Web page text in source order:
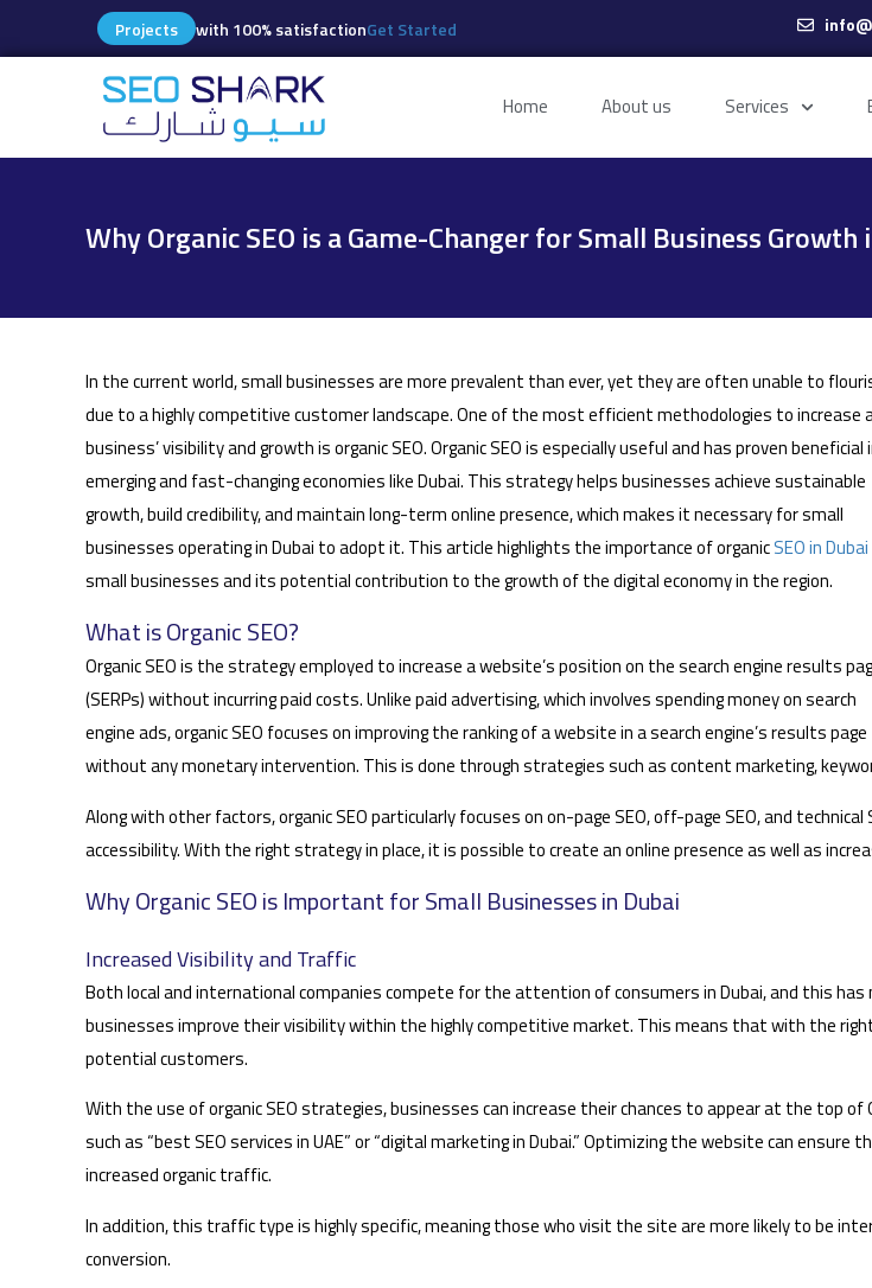
Projects with 100% satisfactionGet Started
Home About us Services
Why Organic SEO is a Game-Changer for Small Business Growth
In the current world, small businesses are more prevalent than ever, yet they are often unable to
due to a highly competitive customer landscape. One of the most efficient methodologies to increase
business’ visibility and growth is organic SEO. Organic SEO is especially useful and has proven beneficial
emerging and fast-changing economies like Dubai. This strategy helps businesses achieve sustainable
growth, build credibility, and maintain long-term online presence, which makes it necessary for small
businesses operating in Dubai to adopt it. This article highlights the importance of organicSEO in Dubai
small businesses and its potential contribution to the growth of the digital economy in the region.
What is Organic SEO?
Organic SEO is the strategy employed to increase a website’s position on the search engine results
(SERPs) without incurring paid costs. Unlike paid advertising, which involves spending money on search
engine ads, organic SEO focuses on improving the ranking of a website in a search engine’s results page
without any monetary intervention. This is done through strategies such as content marketing,
Along with other factors, organic SEO particularly focuses on on-page SEO, off-page SEO, and
accessibility. With the right strategy in place, it is possible to create an online presence as well as
Why Organic SEO is Important for Small Businesses in Dubai
Increased Visibility and Traffic
Both local and international companies compete for the attention of consumers in Dubai, and this
businesses improve their visibility within the highly competitive market. This means that with the
potential customers.
With the use of organic SEO strategies, businesses can increase their chances to appear at the top
such as “best SEO services in UAE” or “digital marketing in Dubai.” Optimizing the website can
increased organic traffic.
In addition, this traffic type is highly specific, meaning those who visit the site are more likely to be
conversion.